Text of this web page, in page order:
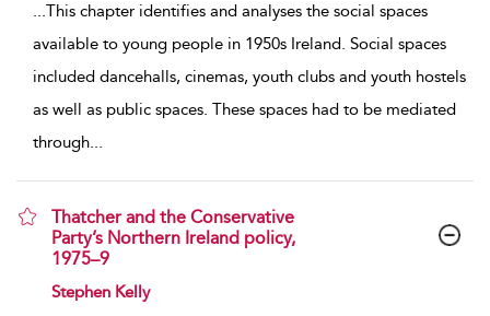
...This chapter identifies and analyses the social spaces
available to young people in 1950s Ireland. Social spaces
included dancehalls, cinemas, youth clubs and youth hostels
as well as public spaces. These spaces had to be mediated
through...
Thatcher and the Conservative
Party’s Northern Ireland policy,
1975–9
show result details
Stephen Kelly